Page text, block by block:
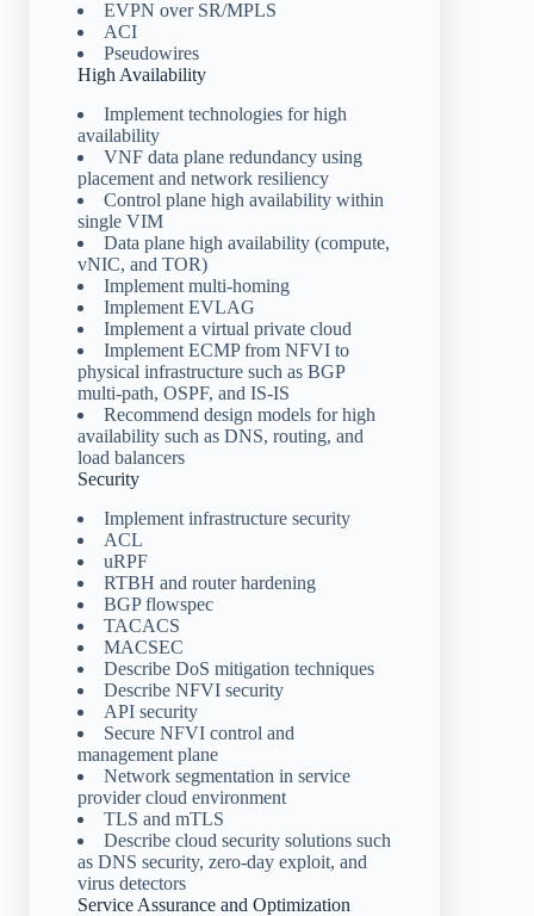
EVPN over SR/MPLS
ACI
Pseudowires
High Availability
Implement technologies for high
availability
VNF data plane redundancy using
placement and network resiliency
Control plane high availability within
single VIM
Data plane high availability (compute,
vNIC, and TOR)
Implement multi-homing
Implement EVLAG
Implement a virtual private cloud
Implement ECMP from NFVI to
physical infrastructure such as BGP
multi-path, OSPF, and IS-IS
Recommend design models for high
availability such as DNS, routing, and
load balancers
Security
Implement infrastructure security
ACL
uRPF
RTBH and router hardening
BGP flowspec
TACACS
MACSEC
Describe DoS mitigation techniques
Describe NFVI security
API security
Secure NFVI control and
management plane
Network segmentation in service
provider cloud environment
TLS and mTLS
Describe cloud security solutions such
as DNS security, zero-day exploit, and
virus detectors
Service Assurance and Optimization